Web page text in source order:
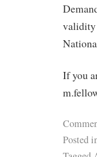
validity
If you
Posted